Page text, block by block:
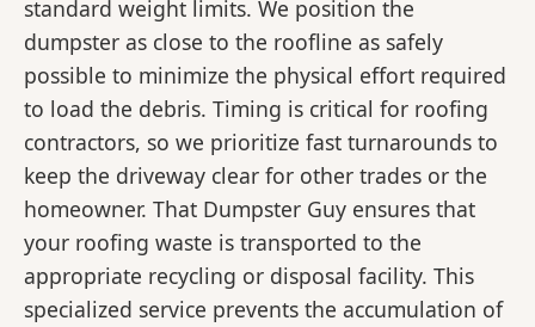
standard weight limits. We position the
dumpster as close to the roofline as safely
possible to minimize the physical effort required
to load the debris. Timing is critical for roofing
contractors, so we prioritize fast turnarounds to
keep the driveway clear for other trades or the
homeowner. That Dumpster Guy ensures that
your roofing waste is transported to the
appropriate recycling or disposal facility. This
specialized service prevents the accumulation of